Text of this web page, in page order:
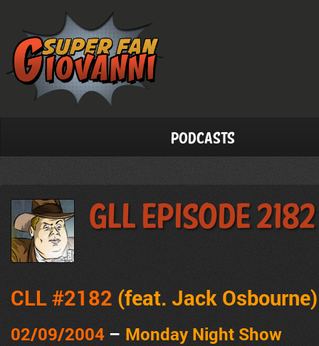
Podcasts
GLL Episode 2182
CLL #2182 (feat. Jack Osbourne)
02/09/2004 – Monday Night Show